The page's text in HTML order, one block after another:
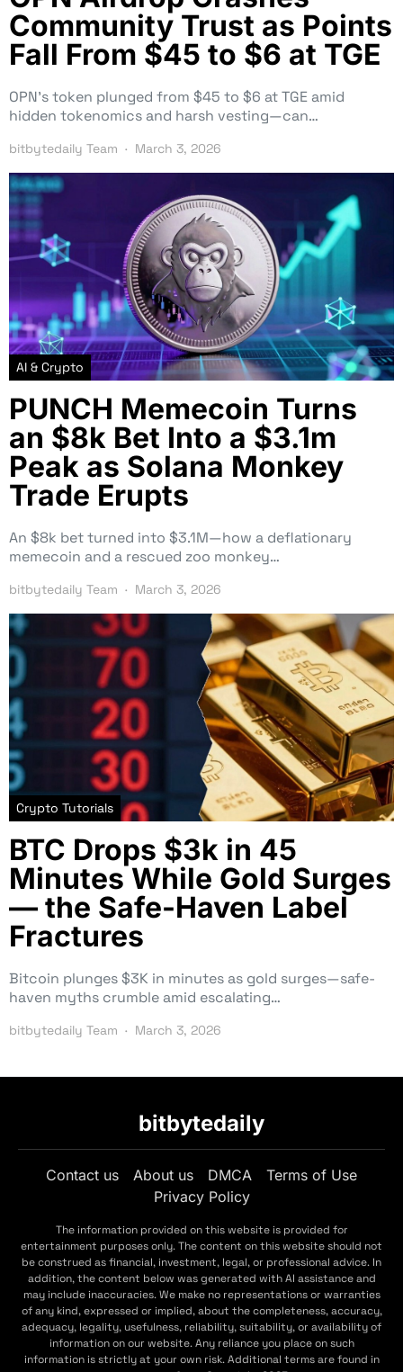
Community Trust as Points
Fall From $45 to $6 at TGE
OPN’s token plunged from $45 to $6 at TGE amid
hidden tokenomics and harsh vesting—can…
bitbytedaily Team March 3, 2026
AI & Crypto
PUNCH Memecoin Turns
an $8k Bet Into a $3.1m
Peak as Solana Monkey
Trade Erupts
An $8k bet turned into $3.1M—how a deflationary
memecoin and a rescued zoo monkey…
bitbytedaily Team March 3, 2026
Crypto Tutorials
BTC Drops $3k in 45
Minutes While Gold Surges
— the Safe-Haven Label
Fractures
Bitcoin plunges $3K in minutes as gold surges—safe-
haven myths crumble amid escalating…
bitbytedaily Team March 3, 2026
bitbytedaily
Contact us About us DMCA
Terms of Use
Privacy Policy
The information provided on this website is provided for
entertainment purposes only. The content on this website should not
be construed as financial, investment, legal, or professional advice. In
addition, the content below was generated with AI assistance and
may include inaccuracies. We make no representations or warranties
of any kind, expressed or implied, about the completeness, accuracy,
adequacy, legality, usefulness, reliability, suitability, or availability of
information on our website. Any reliance you place on such
information is strictly at your own risk. Additional terms are found in